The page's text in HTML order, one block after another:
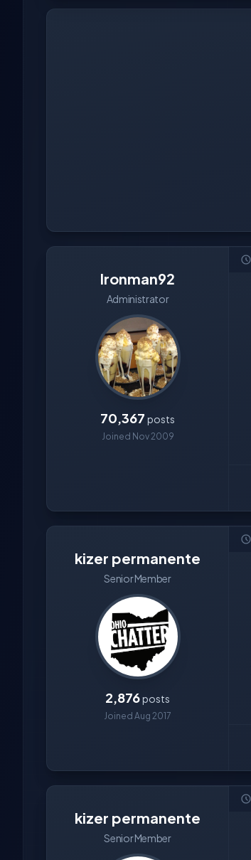
Ironman92
Administrator
70,367 posts
Joined Nov 2009
kizer permanente
Senior Member
2,876posts
Joined Aug 2017
kizer permanente
Senior Member